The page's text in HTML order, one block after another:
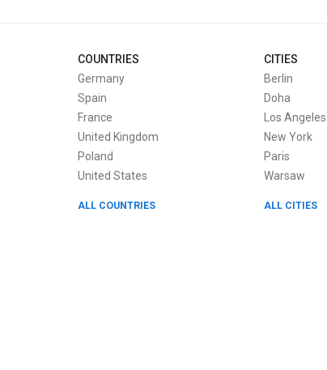
COUNTRIES
Germany
Spain
France
United Kingdom
Poland
United States
ALL COUNTRIES
CITIES
Berlin
Doha
Los Angeles
New York
Paris
Warsaw
ALL CITIES